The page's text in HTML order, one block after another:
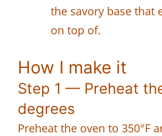
the savory base that
on top of.
How I make it
Step 1 — Preheat
degrees
Preheat the oven to 350°F